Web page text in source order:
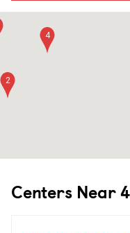
2
4
Centers Near